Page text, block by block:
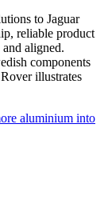
to Jaguar
reliable product
aligned.
components
illustrates
aluminium into